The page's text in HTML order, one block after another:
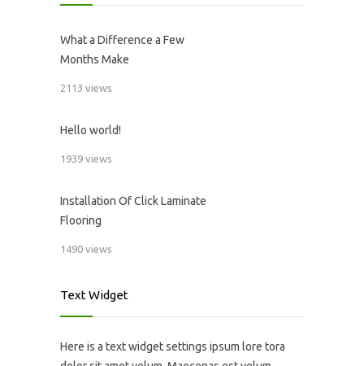
What a Difference a Few
Months Make
2113 views
Hello world!
1939 views
Installation Of Click Laminate
Flooring
1490 views
Text Widget
Here is a text widget settings ipsum lore tora